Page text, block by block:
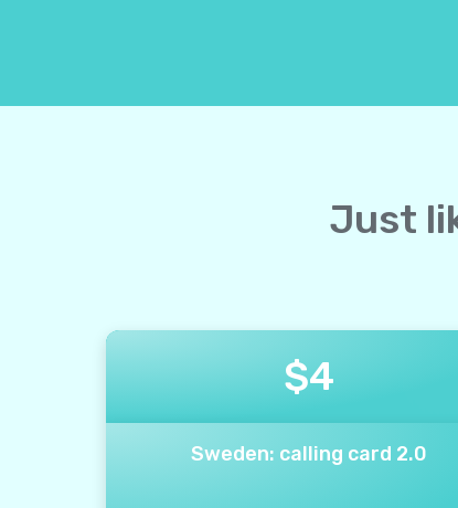
Just
$4
Sweden: calling card 2.0